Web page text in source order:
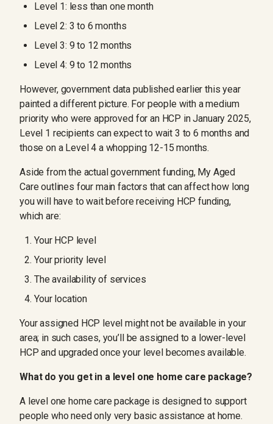
Level 1: less than one month
Level 2: 3 to 6 months
Level 3: 9 to 12 months
Level 4: 9 to 12 months
However, government data published earlier this year
painted a different picture. For people with a medium
priority who were approved for an HCP in January 2025,
Level 1 recipients can expect to wait 3 to 6 months and
those on a Level 4 a whopping 12-15 months.
Aside from the actual government funding, My Aged
Care outlines four main factors that can affect how long
you will have to wait before receiving HCP funding,
which are:
Your HCP level
Your priority level
The availability of services
Your location
Your assigned HCP level might not be available in your
area; in such cases, you’ll be assigned to a lower-level
HCP and upgraded once your level becomes available.
What do you get in a level one home care package?
A level one home care package is designed to support
people who need only very basic assistance at home.